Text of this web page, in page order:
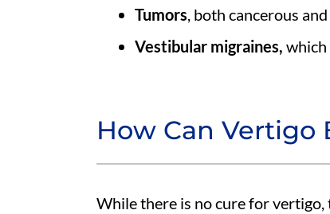
Tumors , both cancerous
Vestibular migraines, which
How Can Vertigo
While there is no cure for